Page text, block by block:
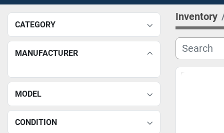
CATEGORY
MANUFACTURER
MODEL
CONDITION
Inventory